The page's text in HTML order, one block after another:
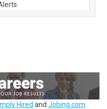
Hired and Jobing.com